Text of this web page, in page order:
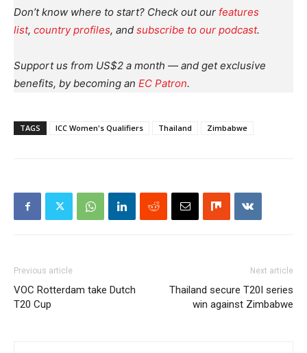
Don’t know where to start? Check out our features
list, country profiles, and subscribe to our podcast.
Support us from US$2 a month — and get exclusive
benefits, by becoming an EC Patron.
TAGS ICC Women's Qualifiers Thailand Zimbabwe
Previous article
VOC Rotterdam take Dutch
T20 Cup
Next article
Thailand secure T20I series
win against Zimbabwe